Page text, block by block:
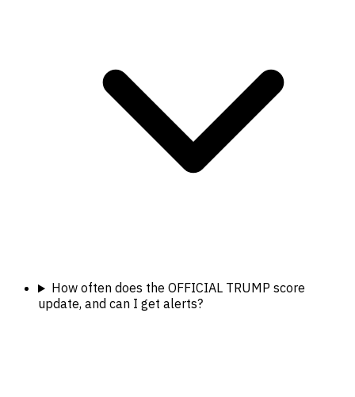
How often does the OFFICIAL TRUMP score
update, and can I get alerts?